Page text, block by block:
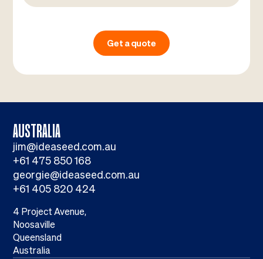
Get a quote
AUSTRALIA
jim@ideaseed.com.au
+61 475 850 168
georgie@ideaseed.com.au
+61 405 820 424
4 Project Avenue,
Noosaville
Queensland
Australia